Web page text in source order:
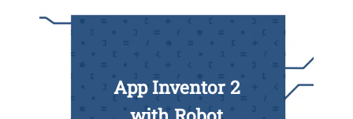
App Inventor 2